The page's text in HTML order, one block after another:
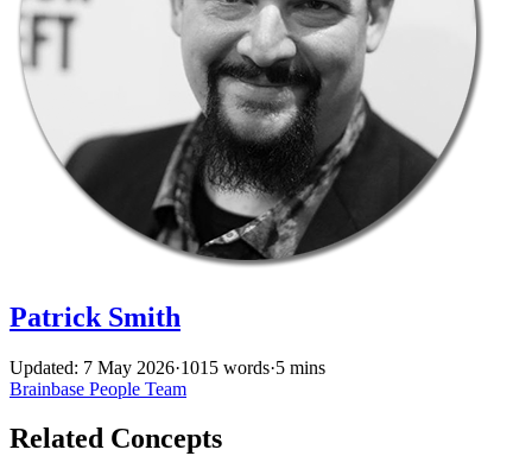
Patrick Smith
Updated: 7 May 2026·1015 words·5 mins
Brainbase People Team
Related Concepts